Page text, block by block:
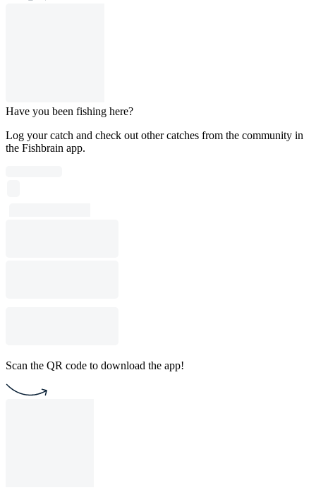
Have you been fishing here?
Log your catch and check out other catches from the community in
the Fishbrain app.
Scan the QR code to download the app!